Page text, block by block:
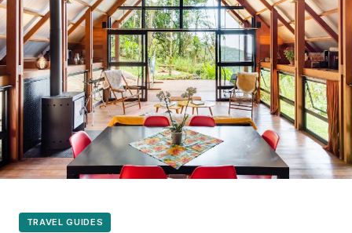
TRAVEL GUIDES